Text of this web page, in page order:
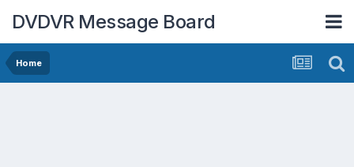
DVDVR Message Board
Home